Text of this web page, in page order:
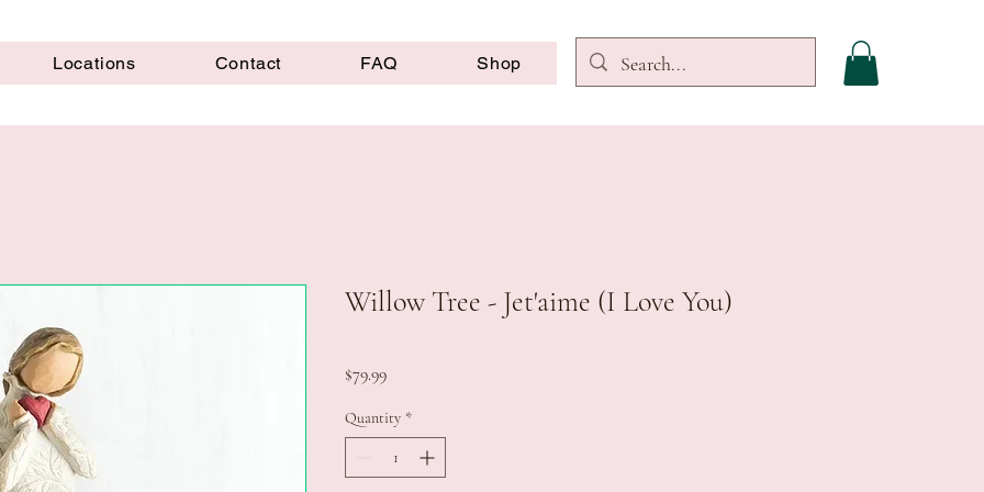
Locations Contact FAQ Shop
Willow Tree - Jet'aime (I Love You)
$79.99Price
Quantity *